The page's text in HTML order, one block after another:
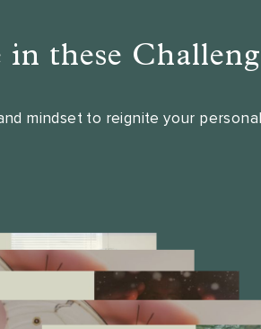
these
mindset to reignite your